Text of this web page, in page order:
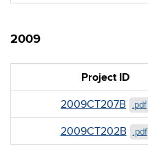
2009
Project ID
2009CT207B
.pdf
2009CT202B
.pdf